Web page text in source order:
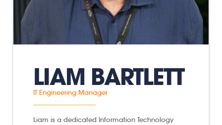
LIAM BARTLETT
IT Engineering Manager
Liam is a dedicated Information Technology